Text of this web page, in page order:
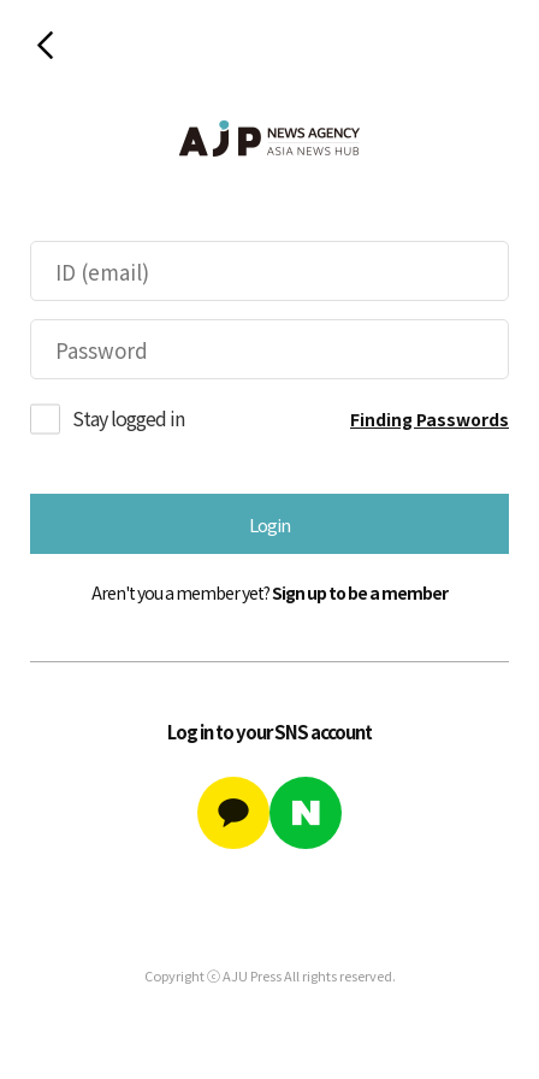
Stay logged in Finding Passwords
Login
Aren't you a member yet?Sign up to be a member
Log in to your SNS account
Copyright ⓒ AJU Press All rights reserved.